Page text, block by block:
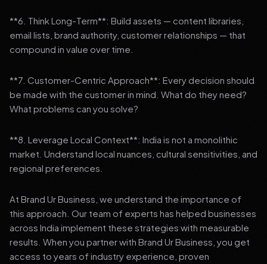
**6. Think Long-Term**: Build assets — content libraries,
email lists, brand authority, customer relationships — that
compound in value over time.
**7. Customer-Centric Approach**: Every decision should
be made with the customer in mind. What do they need?
What problems can you solve?
**8. Leverage Local Context**: India is not a monolithic
market. Understand local nuances, cultural sensitivities, and
regional preferences.
At Brand Ur Business, we understand the importance of
this approach. Our team of experts has helped businesses
across India implement these strategies with measurable
results. When you partner with Brand Ur Business, you get
access to years of industry experience, proven